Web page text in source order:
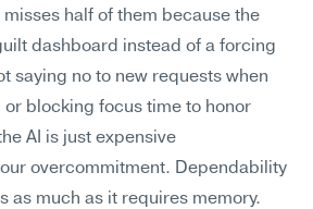
half of them because the
dashboard instead of a forcing
saying no to new requests when
blocking focus time to honor
AI is just expensive
overcommitment. Dependability
as much as it requires memory.